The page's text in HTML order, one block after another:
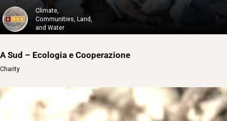
Climate,
Communities, Land,
and Water
A Sud – Ecologia e Cooperazione
Charity